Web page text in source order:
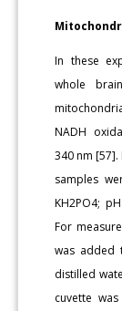
In these
whole
NADH
340 nm
samples
KH2PO4;
For
was added
distilled
cuvette